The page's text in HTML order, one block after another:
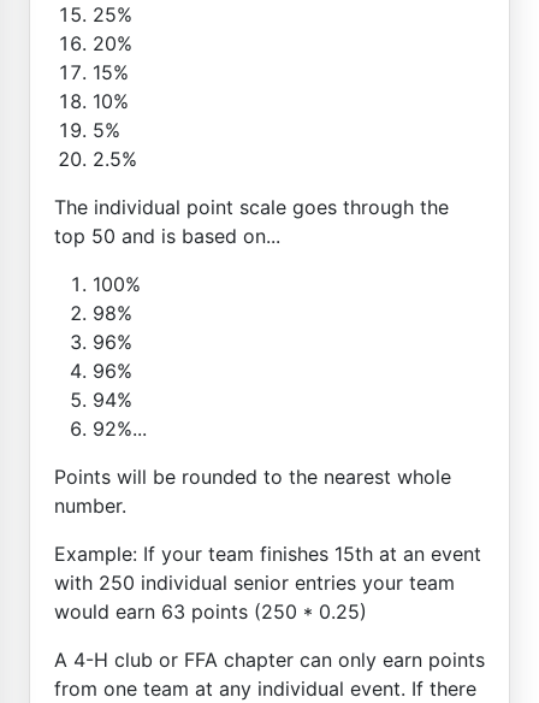
25%
20%
15%
10%
5%
2.5%
The individual point scale goes through the
top 50 and is based on...
100%
98%
96%
96%
94%
92%...
Points will be rounded to the nearest whole
number.
Example: If your team finishes 15th at an event
with 250 individual senior entries your team
would earn 63 points (250 * 0.25)
A 4-H club or FFA chapter can only earn points
from one team at any individual event. If there